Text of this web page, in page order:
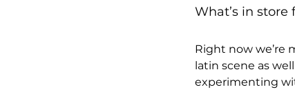
What’s in store
Right now we’re
latin scene as
experimenting